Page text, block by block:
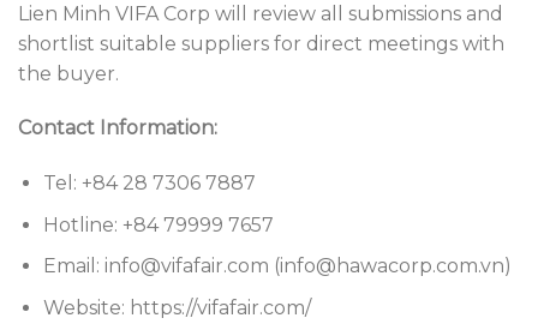
Lien Minh VIFA Corp will review all submissions and
shortlist suitable suppliers for direct meetings with
the buyer.
Contact Information:
Tel: +84 28 7306 7887
Hotline: +84 79999 7657
Email: info@vifafair.com (info@hawacorp.com.vn)
Website: https://vifafair.com/